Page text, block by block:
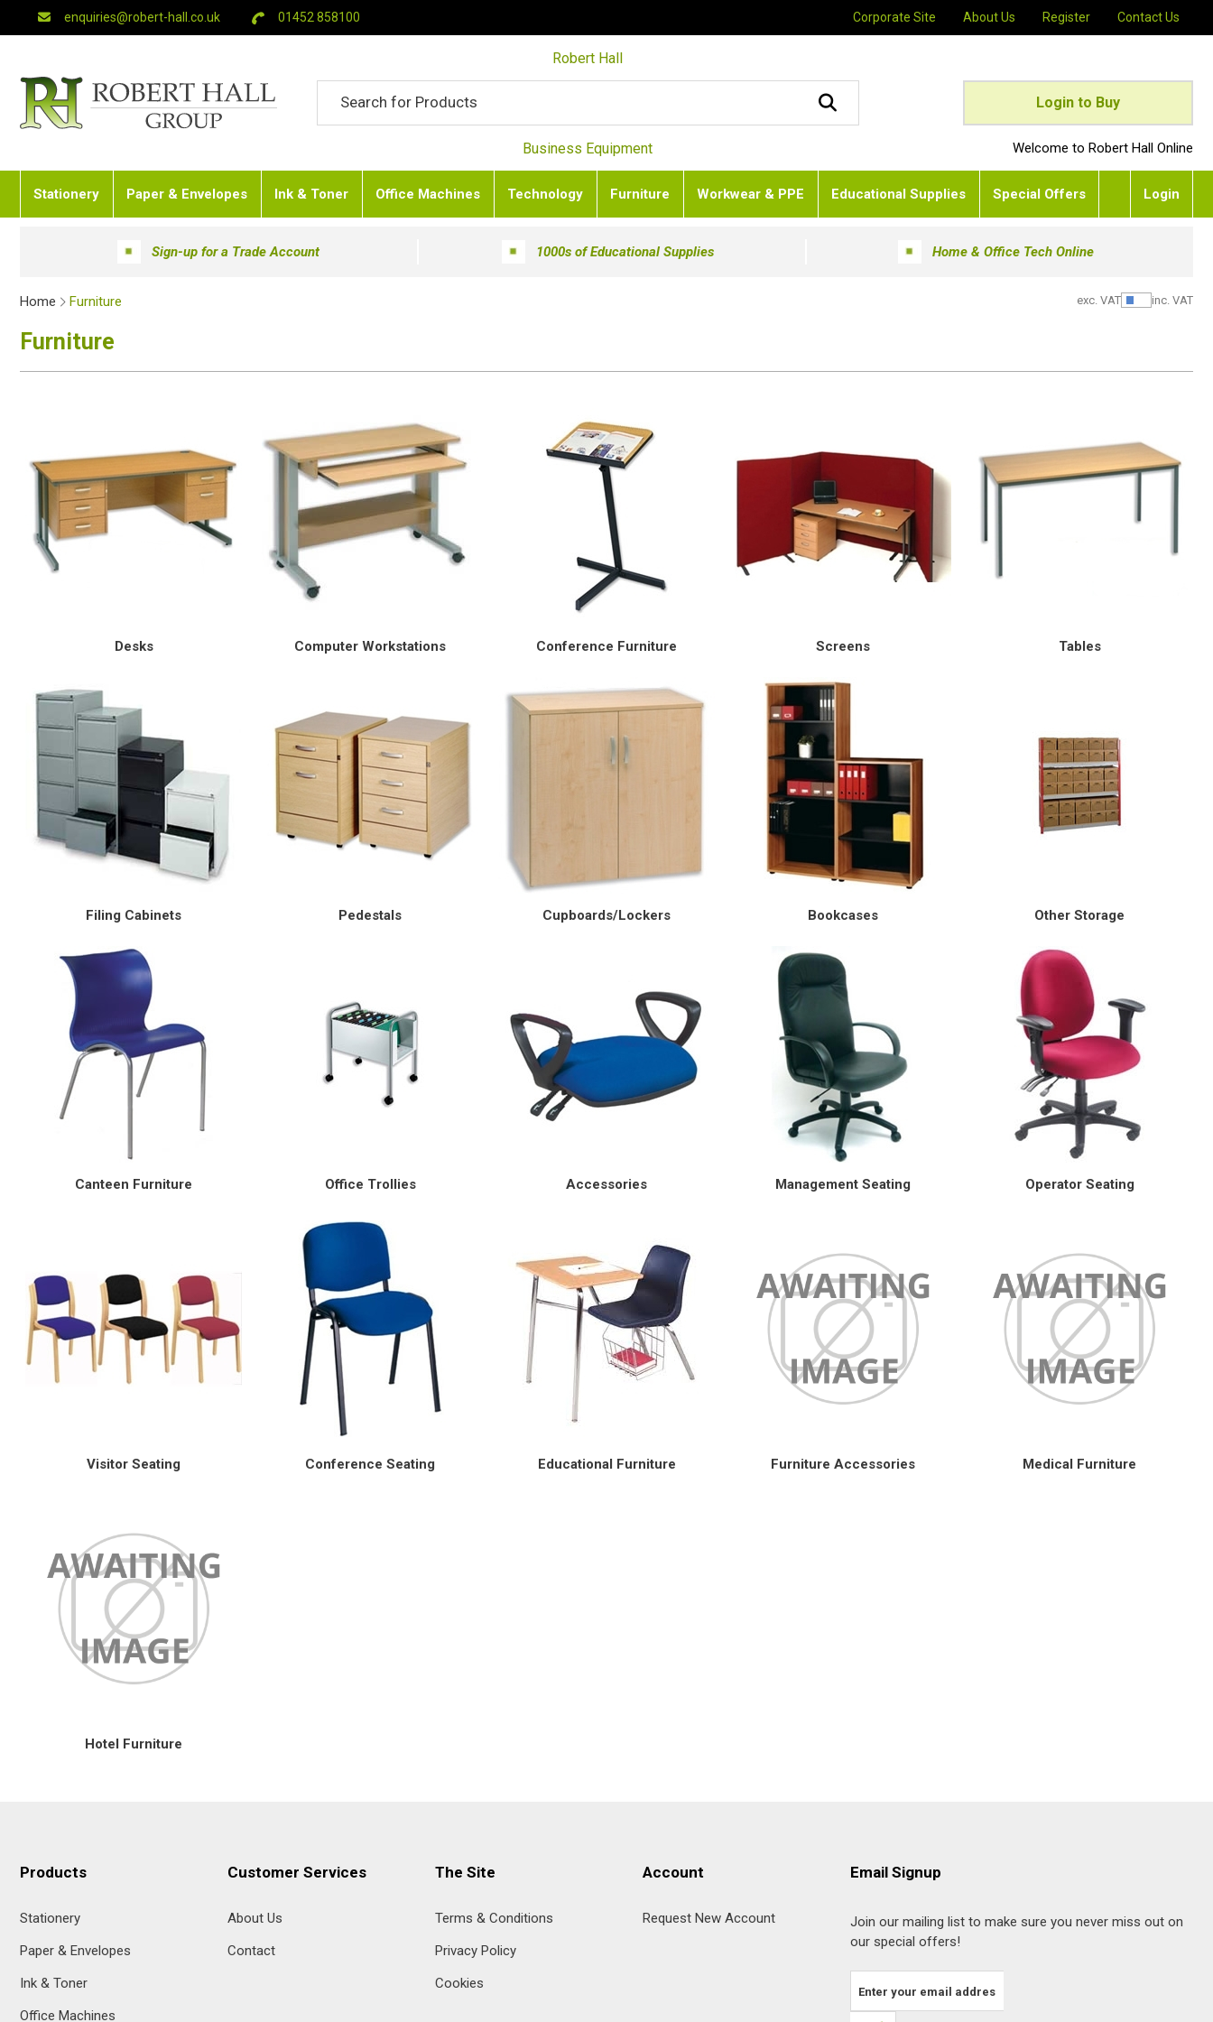
enquiries@robert-hall.co.uk 01452 858100 Corporate Site About Us Register Contact Us
Robert Hall
Business Equipment Welcome to Robert Hall Online
Login to Buy
Stationery Paper & Envelopes Ink & Toner Office Machines Technology Furniture Workwear & PPE Educational Supplies Special Offers Login
Sign-up for a Trade Account 1000s of Educational Supplies Home & Office Tech Online
Home Furniture exc. VAT Show
inc. VAT
Furniture
Desks Computer Workstations Conference Furniture Screens Tables
Filing Cabinets Pedestals Cupboards/Lockers Bookcases Other Storage
Canteen Furniture Office Trollies Accessories Management Seating Operator Seating
Visitor Seating Conference Seating Educational Furniture Furniture Accessories Medical Furniture
Hotel Furniture
Email Signup
Join our mailing list to make sure you never miss out on
our special offers!
Products
Stationery
Paper & Envelopes
Ink & Toner
Office Machines
Customer Services
About Us
Contact
The Site
Terms & Conditions
Privacy Policy
Cookies
Account
Request New Account